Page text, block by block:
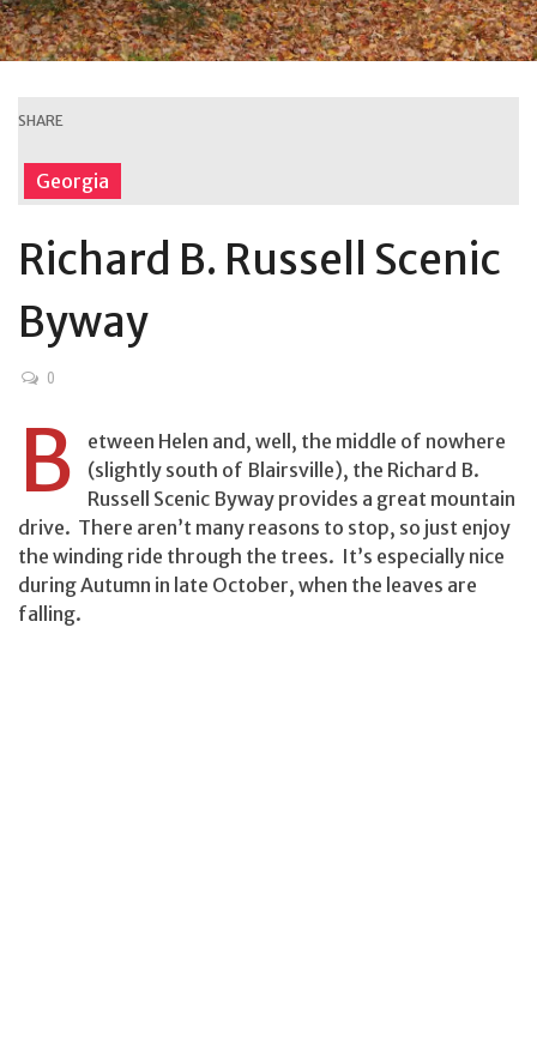
SHARE
Georgia
Richard B. Russell Scenic
Byway
0
B
etween Helen and, well, the middle of nowhere
(slightly south of Blairsville), the Richard B.
Russell Scenic Byway provides a great mountain
drive. There aren’t many reasons to stop, so just enjoy
the winding ride through the trees. It’s especially nice
during Autumn in late October, when the leaves are
falling.